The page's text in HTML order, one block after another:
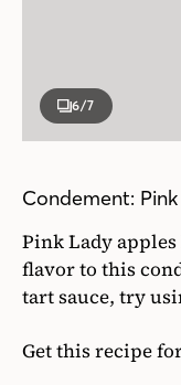
6/7
Condement:
Pink Lady
flavor to this
tart sauce, try
Get this recipe